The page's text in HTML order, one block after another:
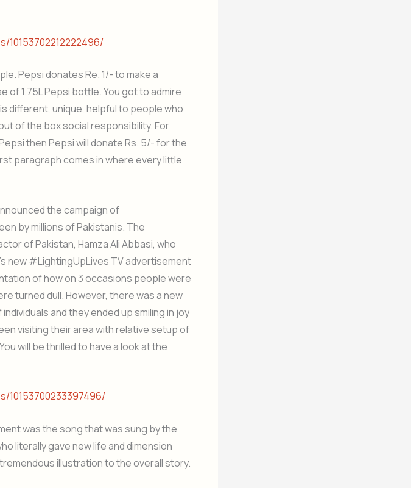
Pepsi donates Re. 1/- to make a
of 1.75L Pepsi bottle. You got to admire
different, unique, helpful to people who
of the box social responsibility. For
then Pepsi will donate Rs. 5/- for the
paragraph comes in where every little
the campaign of
by millions of Pakistanis. The
of Pakistan, Hamza Ali Abbasi, who
new #LightingUpLives TV advertisement
of how on 3 occasions people were
turned dull. However, there was a new
and they ended up smiling in joy
visiting their area with relative setup of
will be thrilled to have a look at the
was the song that was sung by the
literally gave new life and dimension
illustration to the overall story.